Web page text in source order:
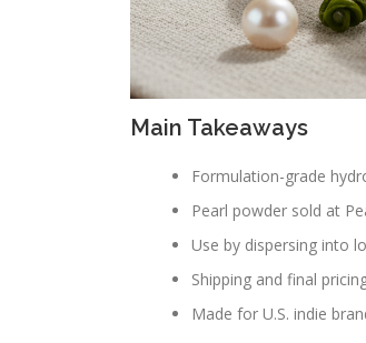
Main Takeaways
Formulation-grade
Pearl powder sold at
Use by dispersing into
Shipping and final
Made for U.S. indie